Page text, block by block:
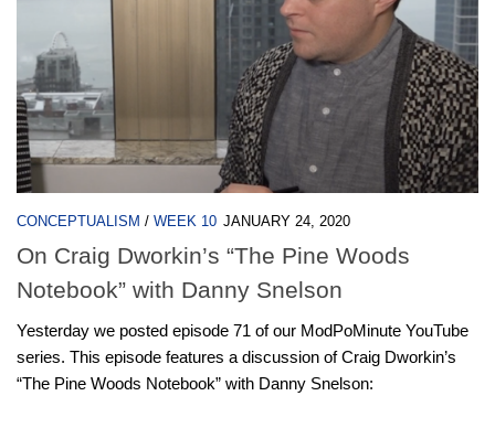
CONCEPTUALISM / WEEK 10 JANUARY 24, 2020
On Craig Dworkin’s “The Pine Woods
Notebook” with Danny Snelson
Yesterday we posted episode 71 of our ModPoMinute YouTube
series. This episode features a discussion of Craig Dworkin’s
“The Pine Woods Notebook” with Danny Snelson: